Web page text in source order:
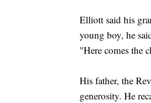
Elliott said his
young boy, he
"Here comes the
His father, the
generosity. He